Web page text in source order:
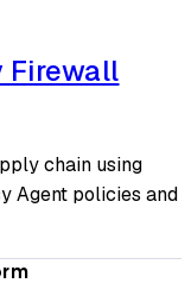
Firewall
chain using
Agent policies and